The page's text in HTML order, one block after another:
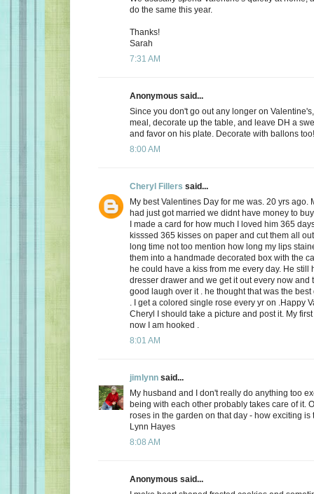
do the same this year.
Thanks!
Sarah
7:31 AM
Anonymous said...
Since you don't go out any longer on
meal, decorate up the table, and leave DH a
and favor on his plate. Decorate with ballons too!
8:00 AM
Cheryl Fillers said...
My best Valentines Day for me was. 20 yrs ago.
had just got married we didnt have money to
I made a card for how much I loved him 365
kisssed 365 kisses on paper and cut them all
long time not too mention how long my lips
them into a handmade decorated box with the
he could have a kiss from me every day. He still
dresser drawer and we get it out every now and
good laugh over it . he thought that was the
. I get a colored single rose every yr on .Happy
Cheryl I should take a picture and post it. My
now I am hooked .
8:01 AM
jimlynn said...
My husband and I don't really do anything too
being with each other probably takes care of it.
roses in the garden on that day - how exciting is
Lynn Hayes
8:08 AM
Anonymous said...